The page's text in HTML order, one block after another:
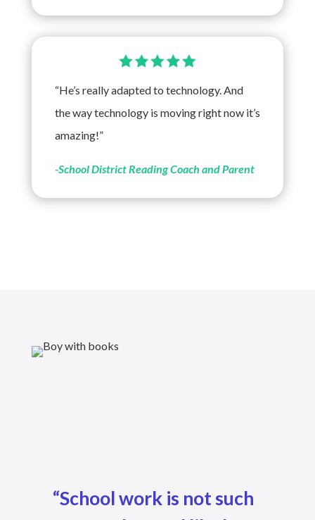
“He’s really adapted to technology. And
the way technology is moving right now it’s
amazing!”
-School District Reading Coach and Parent
“School work is not such